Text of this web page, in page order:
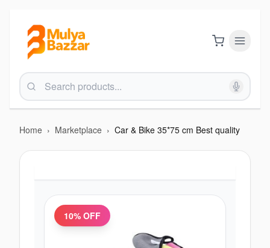
Home › Marketplace › Car & Bike 35*75 cm Best quality
10% OFF